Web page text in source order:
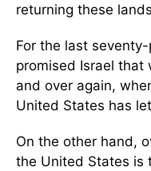
returning these
For the last
promised Israel that
and over again,
United States has
On the other hand,
the United States is